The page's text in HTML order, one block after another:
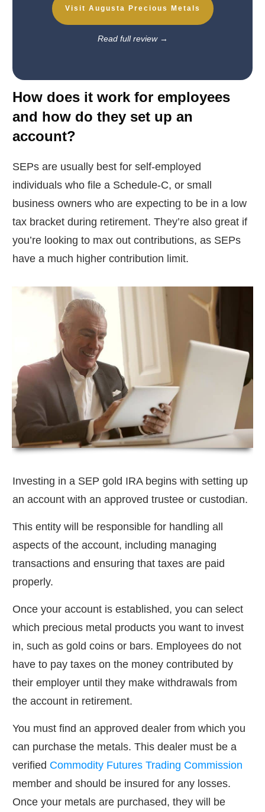
Visit Augusta Precious Metals
Read full review →
How does it work for employees
and how do they set up an
account?
SEPs are usually best for self-employed
individuals who file a Schedule-C, or small
business owners who are expecting to be in a low
tax bracket during retirement. They’re also great if
you’re looking to max out contributions, as SEPs
have a much higher contribution limit.
Investing in a SEP gold IRA begins with setting up
an account with an approved trustee or custodian.
This entity will be responsible for handling all
aspects of the account, including managing
transactions and ensuring that taxes are paid
properly.
Once your account is established, you can select
which precious metal products you want to invest
in, such as gold coins or bars. Employees do not
have to pay taxes on the money contributed by
their employer until they make withdrawals from
the account in retirement.
You must find an approved dealer from which you
can purchase the metals. This dealer must be a
verified Commodity Futures Trading Commission
member and should be insured for any losses.
Once your metals are purchased, they will be